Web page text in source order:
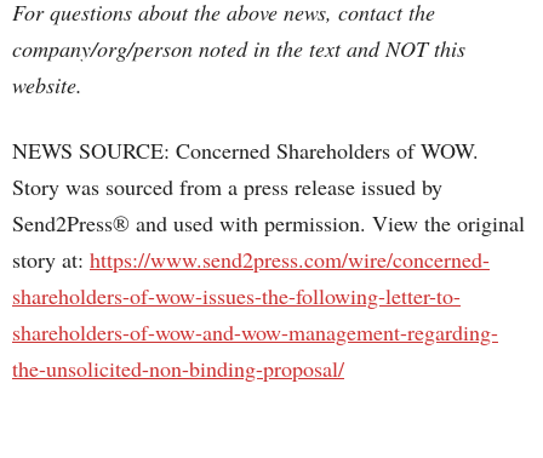
For questions about the above news, contact the
company/org/person noted in the text and NOT this
website.
NEWS SOURCE: Concerned Shareholders of WOW.
Story was sourced from a press release issued by
Send2Press® and used with permission. View the original
story at: https://www.send2press.com/wire/concerned-
shareholders-of-wow-issues-the-following-letter-to-
shareholders-of-wow-and-wow-management-regarding-
the-unsolicited-non-binding-proposal/